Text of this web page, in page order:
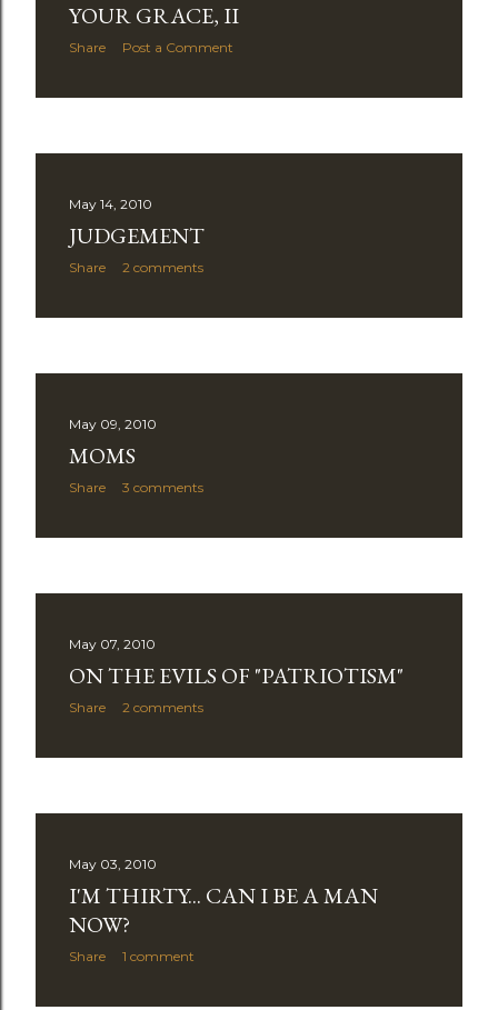
YOUR GRACE, II
Share Post a Comment
May 14, 2010
JUDGEMENT
Share 2 comments
May 09, 2010
MOMS
Share 3 comments
May 07, 2010
ON THE EVILS OF "PATRIOTISM"
Share 2 comments
May 03, 2010
I'M THIRTY... CAN I BE A MAN
NOW?
Share 1 comment